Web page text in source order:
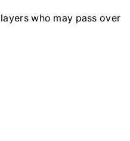
who may pass over